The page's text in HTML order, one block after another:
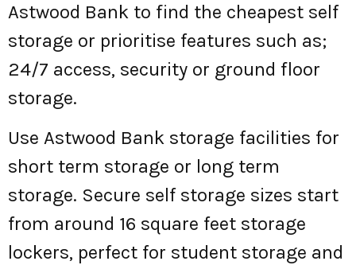
Astwood Bank to find the cheapest self
storage or prioritise features such as;
24/7 access, security or ground floor
storage.
Use Astwood Bank storage facilities for
short term storage or long term
storage. Secure self storage sizes start
from around 16 square feet storage
lockers, perfect for student storage and